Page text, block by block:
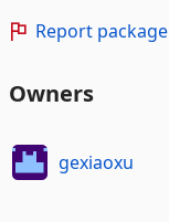
Report package
Owners
gexiaoxu